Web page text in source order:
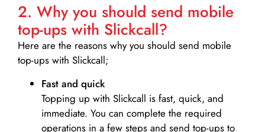
2. Why you should send mobile
top-ups with Slickcall?
Here are the reasons why you should send mobile
top-ups with Slickcall;
Fast and quick
Topping up with Slickcall is fast, quick, and
immediate. You can complete the required
operations in a few steps and send top-ups to